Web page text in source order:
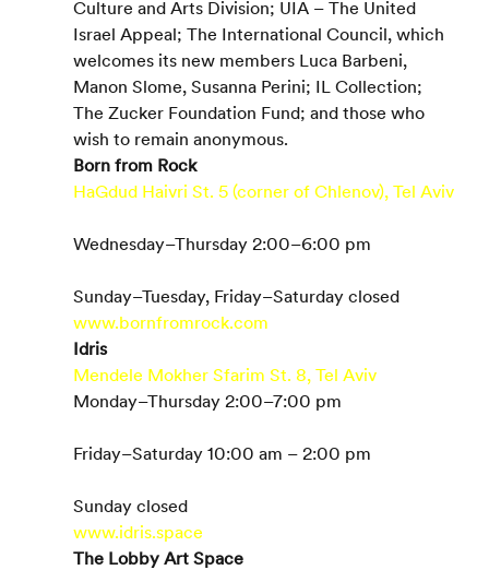
Culture and Arts Division; UIA – The United
Israel Appeal; The International Council, which
welcomes its new members Luca Barbeni,
Manon Slome, Susanna Perini; IL Collection;
The Zucker Foundation Fund; and those who
wish to remain anonymous.
Born from Rock
HaGdud Haivri St. 5 (corner of Chlenov), Tel Aviv
Wednesday–Thursday 2:00–6:00 pm
Sunday–Tuesday, Friday–Saturday closed
www.bornfromrock.com
Idris
Mendele Mokher Sfarim St. 8, Tel Aviv
Monday–Thursday 2:00–7:00 pm
Friday–Saturday 10:00 am – 2:00 pm
Sunday closed
www.idris.space
The Lobby Art Space